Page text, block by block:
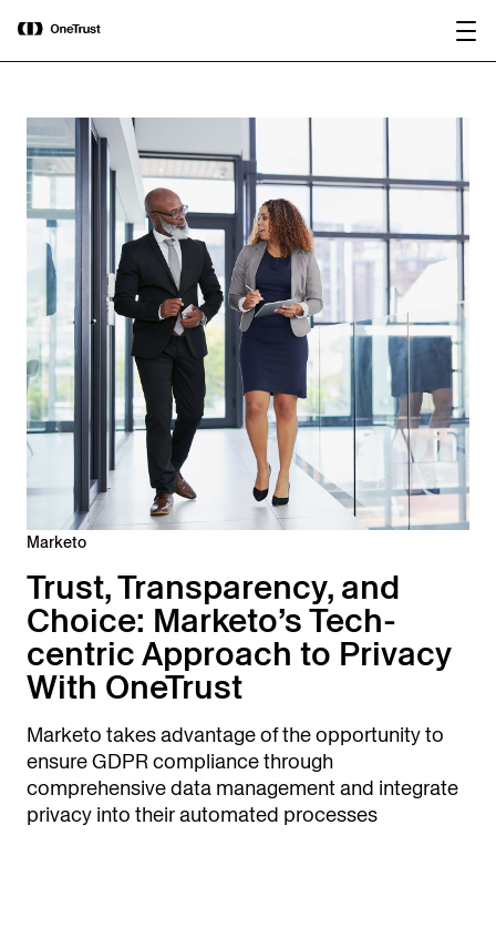
OneTrust Named a Visionary in the
2026 Gartner® Magic Quadrant™ for
AI Governance Platforms
Marketo
Trust, Transparency, and
Choice: Marketo’s Tech-
centric Approach to Privacy
With OneTrust
Marketo takes advantage of the opportunity to
ensure GDPR compliance through
comprehensive data management and integrate
privacy into their automated processes